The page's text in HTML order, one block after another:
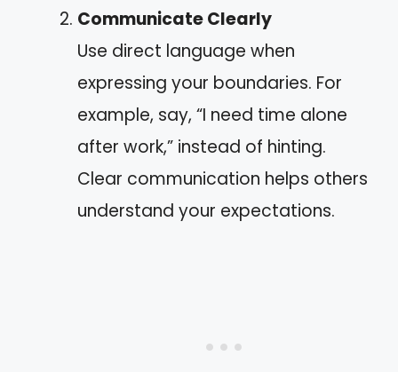
Communicate Clearly
Use direct language when
expressing your boundaries. For
example, say, “I need time alone
after work,” instead of hinting.
Clear communication helps others
understand your expectations.